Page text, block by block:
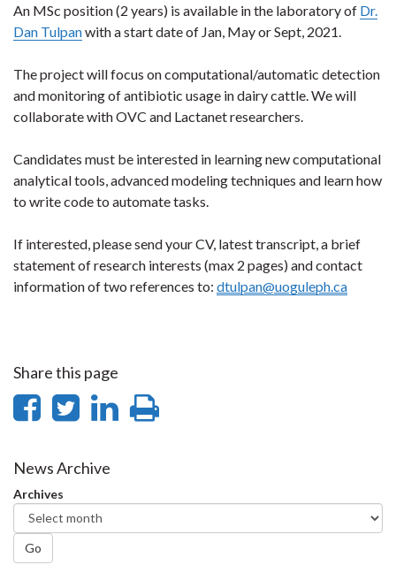
An MSc position (2 years) is available in the laboratory of Dr.
Dan Tulpanwith a start date of Jan, May or Sept, 2021.
The project will focus on computational/automatic detection
and monitoring of antibiotic usage in dairy cattle. We will
collaborate with OVC and Lactanet researchers.
Candidates must be interested in learning new computational
analytical tools, advanced modeling techniques and learn how
to write code to automate tasks.
If interested, please send your CV, latest transcript, a brief
statement of research interests (max 2 pages) and contact
information of two references to: dtulpan@uoguleph.ca
Share this page
Share
Facebook
Share
Twitter
Share
News Archive
Archives
Go